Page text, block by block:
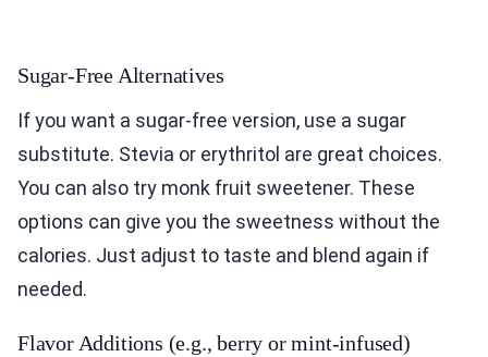
Sugar-Free Alternatives
If you want a sugar-free version, use a sugar
substitute. Stevia or erythritol are great choices.
You can also try monk fruit sweetener. These
options can give you the sweetness without the
calories. Just adjust to taste and blend again if
needed.
Flavor Additions (e.g., berry or mint-infused)